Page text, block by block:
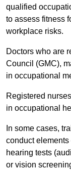
qualified
to assess fitness
workplace risks.
Doctors who are
Council (GMC),
in occupational
Registered
in occupational
In some cases,
conduct
hearing tests
or vision